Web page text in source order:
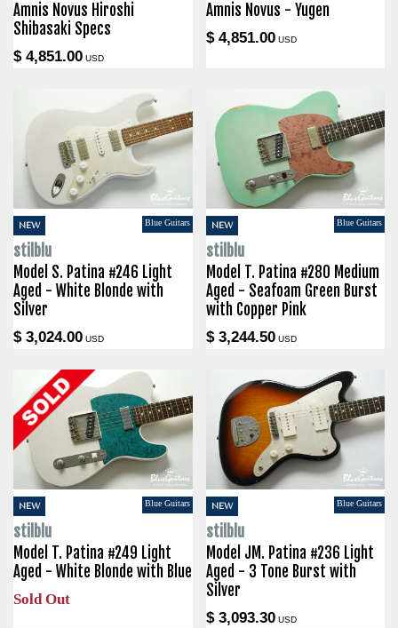
Amnis Novus Hiroshi
Shibasaki Specs
$ 4,851.00 USD
Amnis Novus - Yugen
$ 4,851.00USD
NEW Blue Guitars
stilblu
Model S. Patina #246 Light
Aged - White Blonde with
Silver
$ 3,024.00 USD
NEW Blue Guitars
stilblu
Model T. Patina #280 Medium
Aged - Seafoam Green Burst
with Copper Pink
$ 3,244.50USD
NEW Blue Guitars
stilblu
Model T. Patina #249 Light
Aged - White Blonde with Blue
Sold Out
NEW Blue Guitars
stilblu
Model JM. Patina #236 Light
Aged - 3 Tone Burst with
Silver
$ 3,093.30USD